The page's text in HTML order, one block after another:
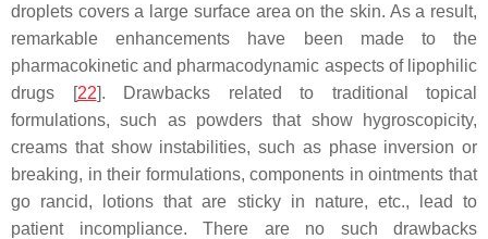
droplets covers a large surface area on the skin. As a result,
remarkable enhancements have been made to the
pharmacokinetic and pharmacodynamic aspects of lipophilic
drugs [22]. Drawbacks related to traditional topical
formulations, such as powders that show hygroscopicity,
creams that show instabilities, such as phase inversion or
breaking, in their formulations, components in ointments that
go rancid, lotions that are sticky in nature, etc., lead to
patient incompliance. There are no such drawbacks